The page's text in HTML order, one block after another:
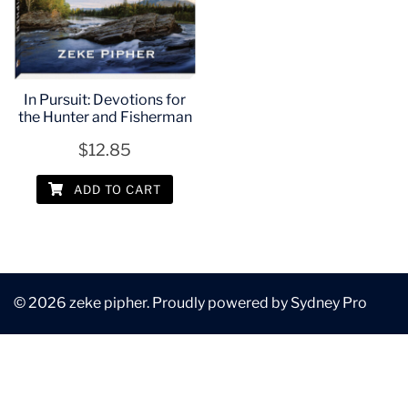
In Pursuit: Devotions for
the Hunter and Fisherman
$12.85
ADD TO CART
© 2026 zeke pipher. Proudly powered by Sydney Pro